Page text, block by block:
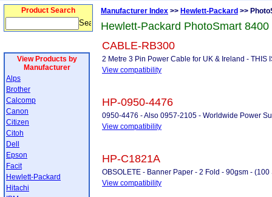
Product Search
View Products by
Manufacturer
Alps
Brother
Calcomp
Canon
Citizen
Citoh
Dell
Epson
Facit
Hewlett-Packard
Hitachi
Manufacturer Index >> Hewlett-Packard >>
Hewlett-Packard PhotoSmart
CABLE-RB300
2 Metre 3 Pin Power Cable for UK & Ireland -
View compatibility
HP-0950-4476
0950-4476 - Also 0957-2105 - Worldwide Power
View compatibility
HP-C1821A
OBSOLETE - Banner Paper - 2 Fold - 90gsm -
View compatibility